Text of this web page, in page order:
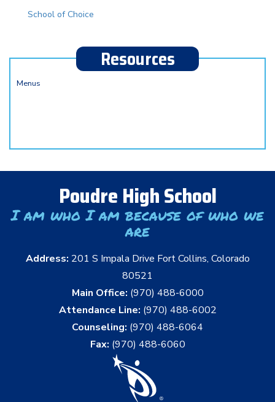
School of Choice
Resources
Menus
Poudre High School
I am who I am because of who we
are
Address: 201 S Impala Drive Fort Collins, Colorado
80521
Main Office: (970) 488-6000
Attendance Line: (970) 488-6002
Counseling: (970) 488-6064
Fax: (970) 488-6060